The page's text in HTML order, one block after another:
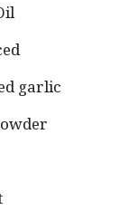
garlic